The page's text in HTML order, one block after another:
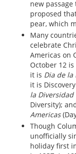
new
proposed
pear, which
Many
celebrate
Americas on
October 12
it is Dia de la
it is
la
Diversity);
Americas
Though
unofficially
holiday first